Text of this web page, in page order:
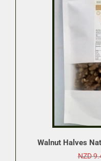
Walnut Halves
NZD